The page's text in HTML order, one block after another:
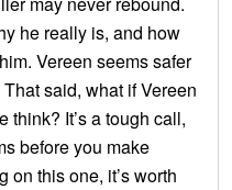
he really is, and how
Vereen seems safer
said, what if Vereen
think? It’s a tough call,
before you make
on this one, it’s worth